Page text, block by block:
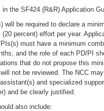
the SF424 (R&R) Application
will be required to declare a
(20 percent) effort per year.
must have a minimum
and the role of each PD/PI
that do not propose this
not be reviewed. The NCC
and specialized
and be clearly justified.
also include: